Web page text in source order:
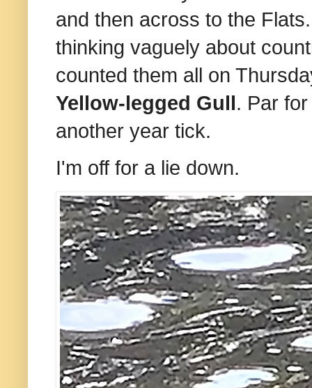
and then across to the
thinking vaguely about
counted them all on
Yellow-legged Gull . Par
another year tick.
I'm off for a lie down.